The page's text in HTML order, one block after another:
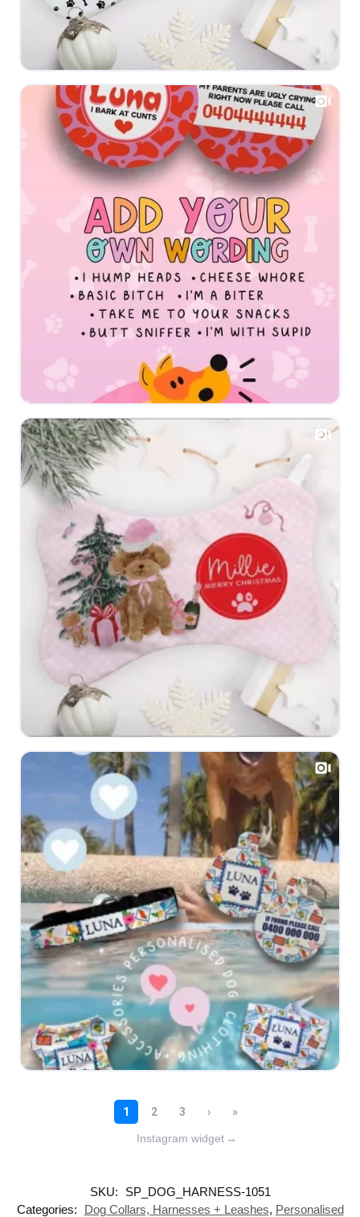
Instagram widget →
SKU:
SP_DOG_HARNESS-1051
Categories:
Dog Collars, Harnesses + Leashes, Personalised